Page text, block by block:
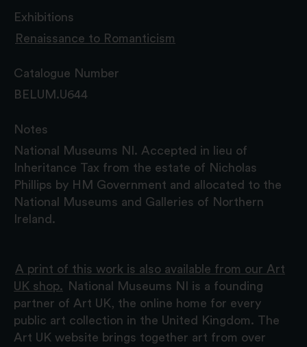
Exhibitions
Renaissance to Romanticism
Catalogue Number
BELUM.U644
Notes
National Museums NI. Accepted in lieu of
Inheritance Tax from the estate of Nicholas
Phillips by HM Government and allocated to the
National Museums and Galleries of Northern
Ireland.
A print of this work is also available from our Art
UK shop.
National Museums NI is a founding
partner of Art UK, the online home for every
public art collection in the United Kingdom. The
Art UK website brings together art from over